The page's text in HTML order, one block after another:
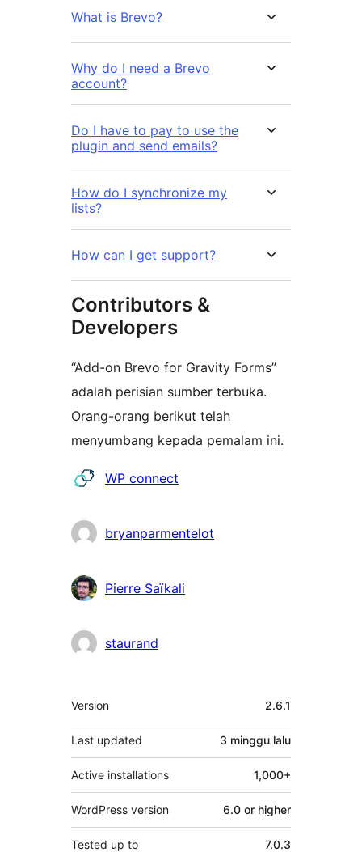
What is Brevo?
Why do I need a Brevo
account?
Do I have to pay to use the
plugin and send emails?
How do I synchronize my
lists?
How can I get support?
Contributors &
Developers
“Add-on Brevo for Gravity Forms”
adalah perisian sumber terbuka.
Orang-orang berikut telah
menyumbang kepada pemalam ini.
Penyumbang
WP connect
bryanparmentelot
Pierre Saïkali
staurand
Meta
Version 2.6.1
Last updated 3 minggu lalu
Active installations 1,000+
WordPress version 6.0 or higher
Tested up to 7.0.3